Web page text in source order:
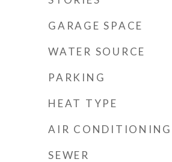
GARAGE SPACE
WATER SOURCE
PARKING
HEAT TYPE
AIR CONDITIONING
SEWER